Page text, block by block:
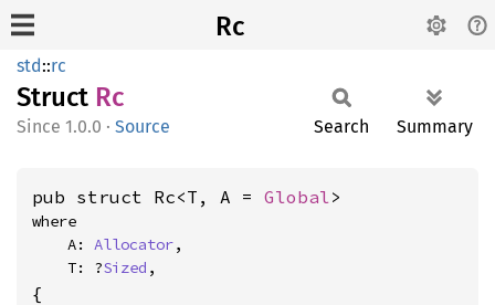
Rc
std::rc
Struct Rc
1.0.0 · Source Search Summary
pub struct Rc<T, A = Global>
where
    A:
Allocator,
    T: ?
Sized ,
{